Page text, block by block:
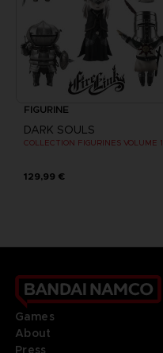
FIGURINE
DARK SOULS
COLLECTION FIGURINES VOLUME 1
129,99 €
Games
About
Press